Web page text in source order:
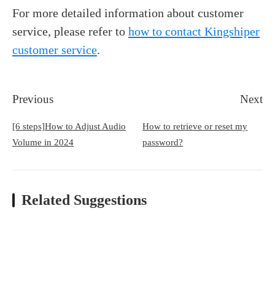
For more detailed information about customer
service, please refer tohow to contact Kingshiper
customer service.
Previous
[6 steps]How to Adjust Audio
Volume in 2024
Next
How to retrieve or reset my
password?
Related Suggestions